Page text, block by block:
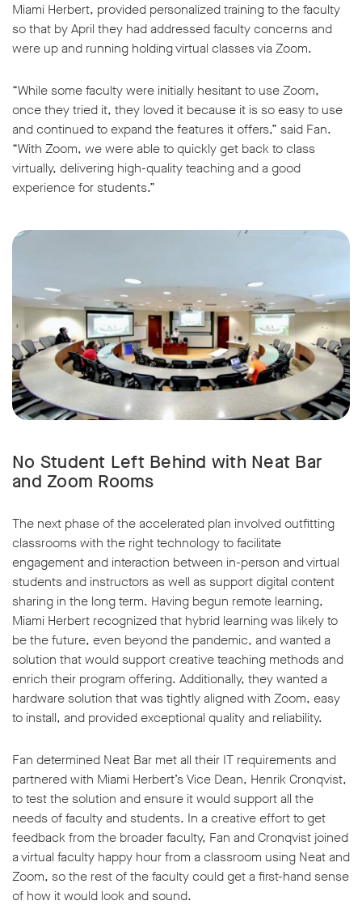
Miami Herbert, provided personalized training to the faculty
so that by April they had addressed faculty concerns and
were up and running holding virtual classes via Zoom.
“While some faculty were initially hesitant to use Zoom,
once they tried it, they loved it because it is so easy to use
and continued to expand the features it offers,” said Fan.
“With Zoom, we were able to quickly get back to class
virtually, delivering high-quality teaching and a good
experience for students.”
No Student Left Behind with Neat Bar
and Zoom Rooms
The next phase of the accelerated plan involved outfitting
classrooms with the right technology to facilitate
engagement and interaction between in-person and virtual
students and instructors as well as support digital content
sharing in the long term. Having begun remote learning,
Miami Herbert recognized that hybrid learning was likely to
be the future, even beyond the pandemic, and wanted a
solution that would support creative teaching methods and
enrich their program offering. Additionally, they wanted a
hardware solution that was tightly aligned with Zoom, easy
to install, and provided exceptional quality and reliability.
Fan determined Neat Bar met all their IT requirements and
partnered with Miami Herbert’s Vice Dean, Henrik Cronqvist,
to test the solution and ensure it would support all the
needs of faculty and students. In a creative effort to get
feedback from the broader faculty, Fan and Cronqvist joined
a virtual faculty happy hour from a classroom using Neat and
Zoom, so the rest of the faculty could get a first-hand sense
of how it would look and sound.